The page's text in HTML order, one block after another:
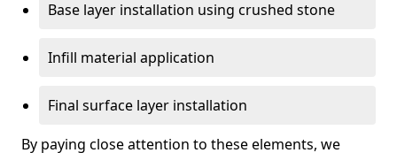
Base layer installation using crushed stone
Infill material application
Final surface layer installation
By paying close attention to these elements, we